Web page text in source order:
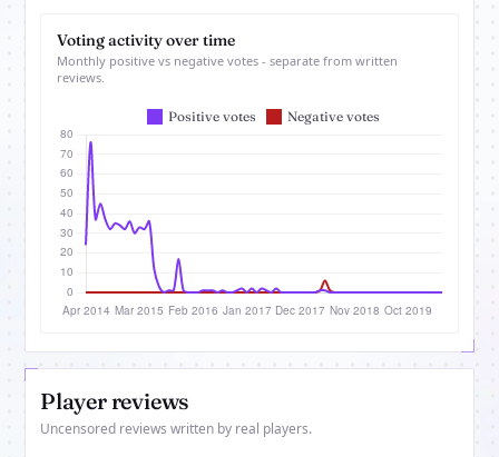
Voting activity over time
Monthly positive vs negative votes - separate from written
reviews.
Player reviews
Uncensored reviews written by real players.